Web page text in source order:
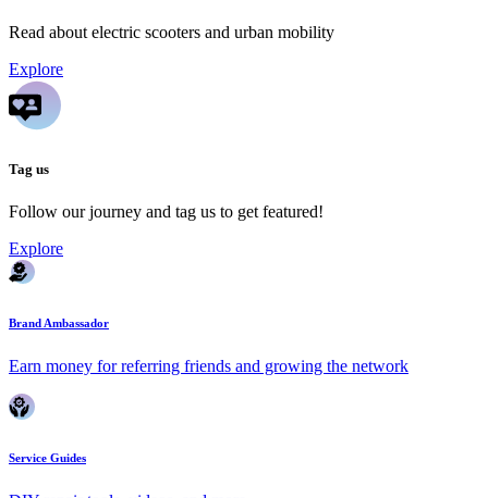
Read about electric scooters and urban mobility
Explore
Tag us
Follow our journey and tag us to get featured!
Explore
Brand Ambassador
Earn money for referring friends and growing the network
Service Guides